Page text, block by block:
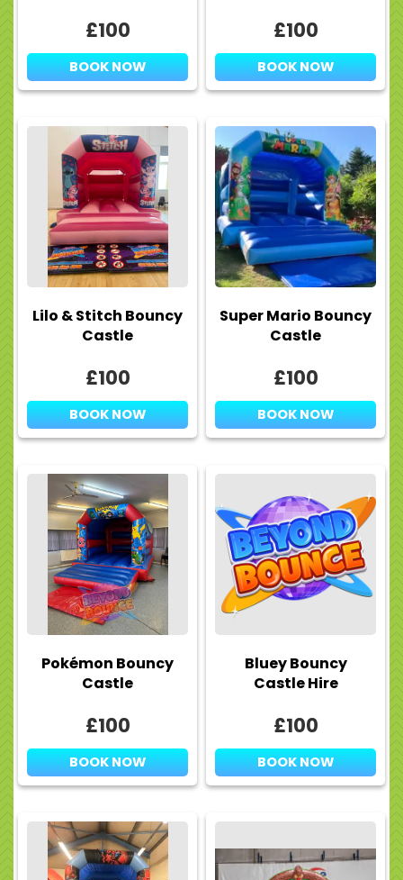
£100
BOOK NOW
£100
BOOK NOW
Lilo & Stitch Bouncy
Castle
£100
BOOK NOW
Super Mario Bouncy
Castle
£100
BOOK NOW
Pokémon Bouncy
Castle
£100
BOOK NOW
Bluey Bouncy
Castle Hire
£100
BOOK NOW